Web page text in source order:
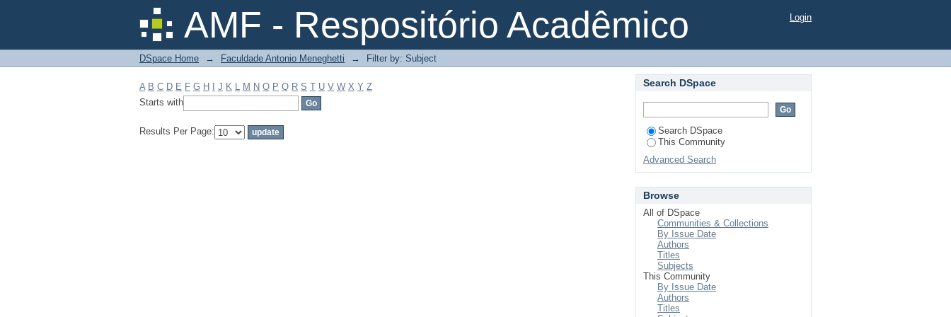
AMF - Respositório Acadêmico
Filter by: Subject Login
DSpace Home → Faculdade Antonio Meneghetti → Filter by: Subject
A B C D E F G H J K L M N O P Q R S T U V W X Y Z
Starts with
Results Per Page:
Search DSpace
Search DSpace
This Community
Advanced Search
Browse
All of DSpace
Communities & Collections
By Issue Date
Authors
Titles
Subjects
This Community
By Issue Date
Authors
Titles